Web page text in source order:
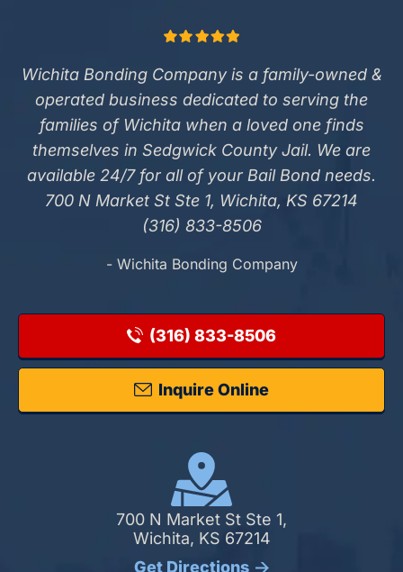
Wichita Bonding Company is a family-owned &
operated business dedicated to serving the
families of Wichita when a loved one finds
themselves in Sedgwick County Jail. We are
available 24/7 for all of your Bail Bond needs.
700 N Market St Ste 1, Wichita, KS 67214
(316) 833-8506
- Wichita Bonding Company
(316) 833-8506
Inquire Online
700 N Market St Ste 1,
Wichita, KS 67214
Get Directions